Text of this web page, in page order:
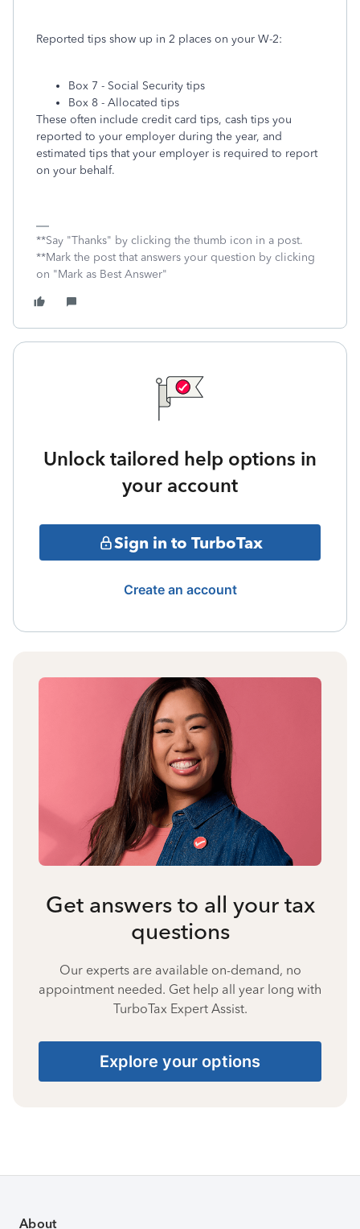
Reported tips show up in 2 places on your W-2:
Box 7 - Social Security tips
Box 8 - Allocated tips
These often include credit card tips, cash tips you
reported to your employer during the year, and
estimated tips that your employer is required to report
on your behalf.
**Say "Thanks" by clicking the thumb icon in a post.
**Mark the post that answers your question by clicking
on "Mark as Best Answer"
Unlock tailored help options in
your account
Sign in to TurboTax
Create an account
Get answers to all your tax
questions
Our experts are available on-demand, no
appointment needed. Get help all year long with
TurboTax Expert Assist.
Explore your options
About